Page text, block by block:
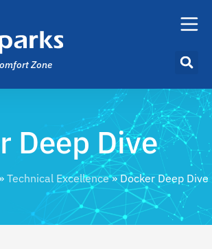
Zone
Deep Dive
» Technical Excellence»Docker Deep Dive